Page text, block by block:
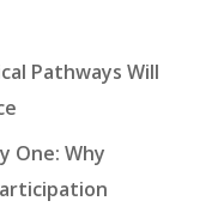
Pathways Will
One: Why